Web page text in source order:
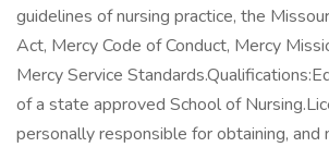
guidelines of nursing practice, the
Act, Mercy Code of Conduct, Mercy
Mercy Service
of a state approved School of
personally responsible for obtaining, and